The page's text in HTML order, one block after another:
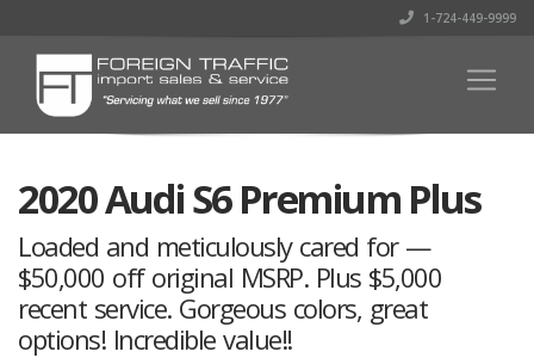
1-724-449-9999
2020 Audi S6 Premium Plus
Loaded and meticulously cared for —
$50,000 off original MSRP. Plus $5,000
recent service. Gorgeous colors, great
options! Incredible value!!